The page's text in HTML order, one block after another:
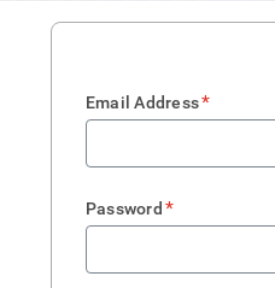
Email Address*
Password *